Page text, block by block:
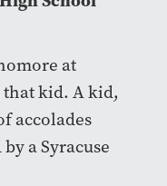
at
that kid. A kid,
accolades
a Syracuse